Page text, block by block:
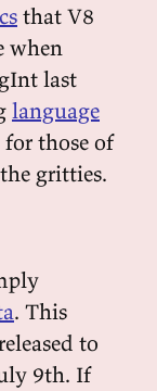
that V8
when
last
language
those of
gritties.
. This
to
9th. If